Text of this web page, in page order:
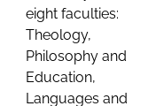
eight faculties:
Theology,
Philosophy and
Education,
Languages and